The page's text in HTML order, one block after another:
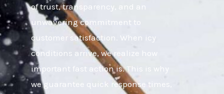
of trust, transparency, and an
unwavering commitment to
customer satisfaction. When icy
conditions arrive, we realize how
important fast action is. This is why
we guarantee quick response times,